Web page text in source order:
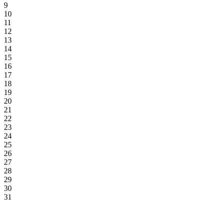
9
10
11
12
13
14
15
16
17
18
19
20
21
22
23
24
25
26
27
28
29
30
31